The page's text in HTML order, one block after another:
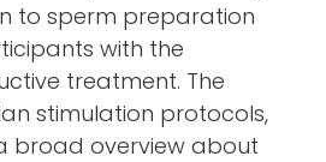
to sperm preparation
with the
treatment. The
stimulation protocols,
broad overview about